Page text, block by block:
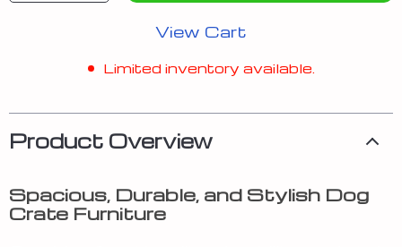
View Cart
Limited inventory available.
Product Overview
Spacious, Durable, and Stylish Dog
Crate Furniture